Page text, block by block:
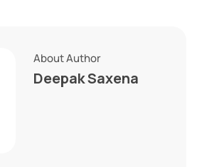
About Author
Deepak Saxena